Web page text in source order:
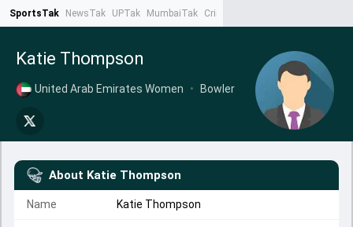
SportsTak NewsTak UPTak MumbaiTak CrimeTak
Katie Thompson
United Arab Emirates Women • Bowler
About Katie Thompson
Name Katie Thompson